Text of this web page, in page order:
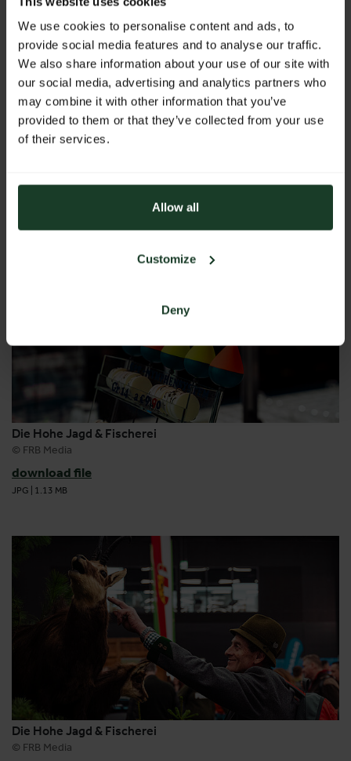
We use cookies to personalise content and ads, to
provide social media features and to analyse our traffic.
We also share information about your use of our site with
our social media, advertising and analytics partners who
may combine it with other information that you’ve
provided to them or that they’ve collected from your use
of their services.
Allow all
Customize
Deny
fishermen and nature enthusiasts.
Downloads
Hohe Jagd & Fischerei 2025: The gathering for
forest, game and fishing enthusiasts!
Die Hohe Jagd & Fischerei
© FRB Media
download file
JPG 1.13 MB
Die Hohe Jagd & Fischerei
© FRB Media